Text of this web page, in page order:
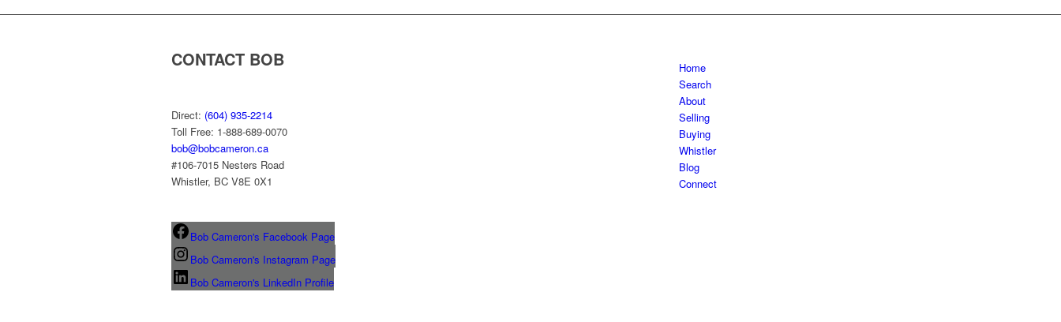
CONTACT BOB
Direct: (604) 935-2214
Toll Free: 1-888-689-0070
bob@bobcameron.ca
#106-7015 Nesters Road
Whistler, BC V8E 0X1
Bob Cameron's Facebook Page
Bob Cameron's Instagram Page
Bob Cameron's LinkedIn Profile
Home
Search
About
Selling
Buying
Whistler
Blog
Connect